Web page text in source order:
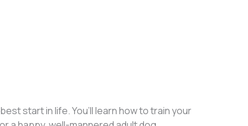
start in life. You’ll learn how to train your